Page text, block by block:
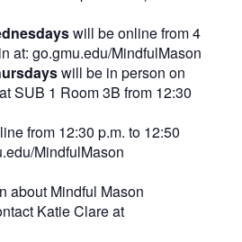
will be online from 4
at: go.gmu.edu/MindfulMason
will be in person on
SUB 1 Room 3B from 12:30
from 12:30 p.m. to 12:50
MindfulMason
about Mindful Mason
Katie Clare at